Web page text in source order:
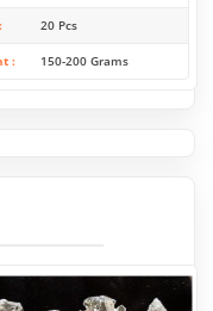
20 Pcs
150-200 Grams